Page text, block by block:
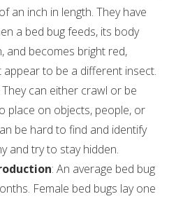
an inch in length. They have
a bed bug feeds, its body
and becomes bright red,
appear to be a different insect.
can either crawl or be
place on objects, people, or
be hard to find and identify
and try to stay hidden.
: An average bed bug
Female bed bugs lay one